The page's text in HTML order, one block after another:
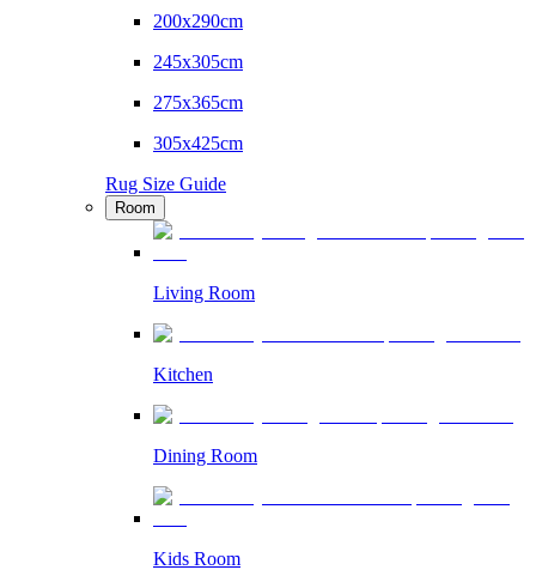
200x290cm
245x305cm
275x365cm
305x425cm
Rug Size Guide
Room
Living Room
Kitchen
Dining Room
Kids Room